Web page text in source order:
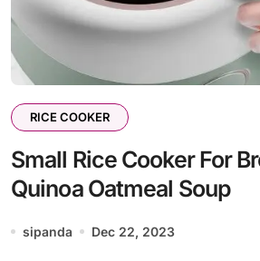
RICE COOKER
Small Rice Cooker For
Quinoa Oatmeal Soup
sipanda Dec 22, 2023